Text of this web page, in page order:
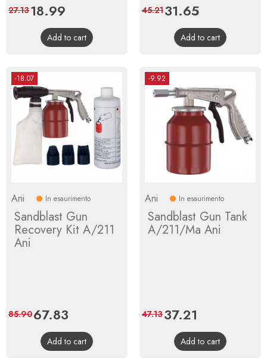
Price
18.99
price
27.13
Add to cart
Price
31.65Regular
price
45.21
Add to cart
-18.07
Ani In esaurimento
Sandblast Gun
Recovery Kit A/211
Ani
Price
67.83
price
85.90
Add to cart
-9.92
Ani In esaurimento
Sandblast Gun Tank
A/211/Ma Ani
Price
37.21
price
47.13
Add to cart